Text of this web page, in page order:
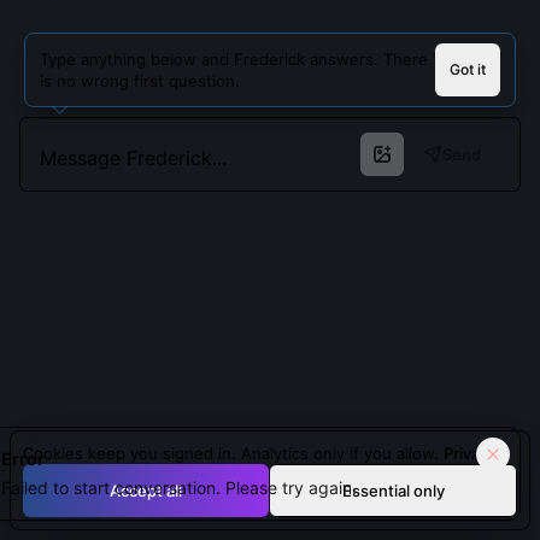
Type anything below and Frederick answers. There
is no wrong first question.
Got it
Error
Failed to start conversation. Please try again.
Cookies keep you signed in. Analytics only if you allow. Privacy
Accept all
Essential only